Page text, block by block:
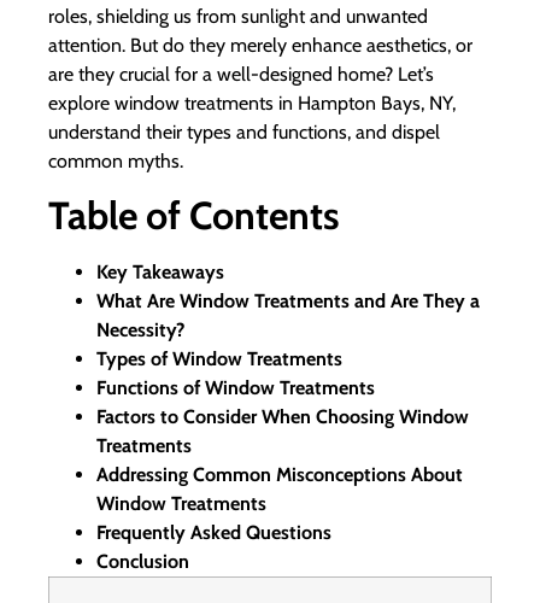
roles, shielding us from sunlight and unwanted
attention. But do they merely enhance aesthetics, or
are they crucial for a well-designed home? Let’s
explore window treatments in Hampton Bays, NY,
understand their types and functions, and dispel
common myths.
Table of Contents
Key Takeaways
What Are Window Treatments and Are They a
Necessity?
Types of Window Treatments
Functions of Window Treatments
Factors to Consider When Choosing Window
Treatments
Addressing Common Misconceptions About
Window Treatments
Frequently Asked Questions
Conclusion